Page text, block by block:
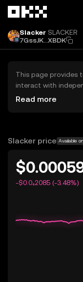
Slacker SLACKER
7GssJK...XBDK
This page provides
interact with
exchanges (DEXs).
OKX does not
Read more
Slacker price Available
-$0.0₄2085 (-3.48%)